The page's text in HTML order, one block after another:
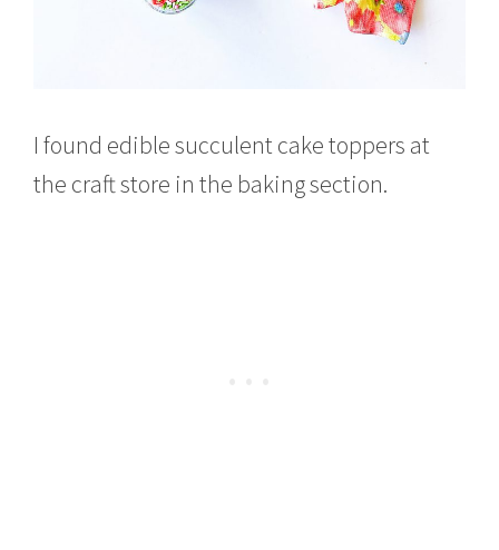
I found edible succulent cake toppers at
the craft store in the baking section.